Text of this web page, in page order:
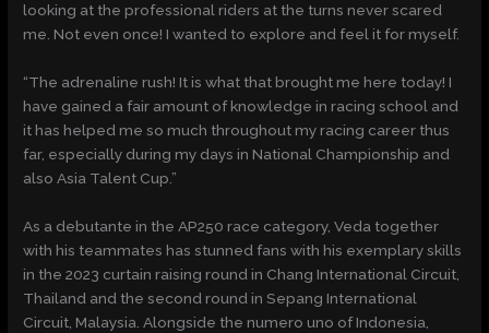
looking at the professional riders at the turns never scared
me. Not even once! I wanted to explore and feel it for myself.
“The adrenaline rush! It is what that brought me here today! I
have gained a fair amount of knowledge in racing school and
it has helped me so much throughout my racing career thus
far, especially during my days in National Championship and
also Asia Talent Cup.”
As a debutante in the AP250 race category, Veda together
with his teammates has stunned fans with his exemplary skills
in the 2023 curtain raising round in Chang International Circuit,
Thailand and the second round in Sepang International
Circuit, Malaysia. Alongside the numero uno of Indonesia,